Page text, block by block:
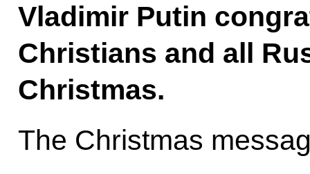
Vladimir Putin
Christians and all
Christmas.
The Christmas